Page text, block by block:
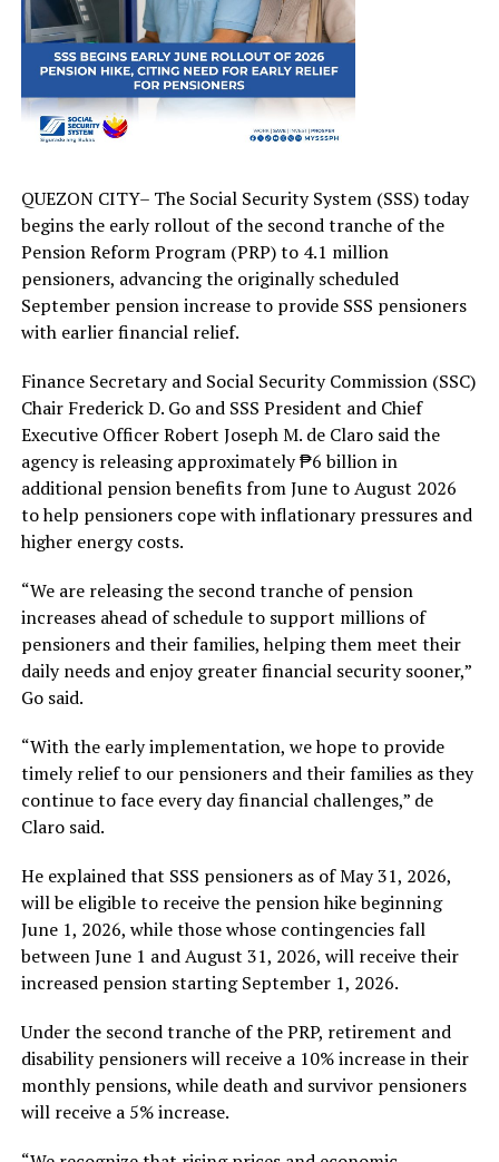
QUEZON CITY– The Social Security System (SSS) today
begins the early rollout of the second tranche of the
Pension Reform Program (PRP) to 4.1 million
pensioners, advancing the originally scheduled
September pension increase to provide SSS pensioners
with earlier financial relief.
Finance Secretary and Social Security Commission (SSC)
Chair Frederick D. Go and SSS President and Chief
Executive Officer Robert Joseph M. de Claro said the
agency is releasing approximately ₱6 billion in
additional pension benefits from June to August 2026
to help pensioners cope with inflationary pressures and
higher energy costs.
“We are releasing the second tranche of pension
increases ahead of schedule to support millions of
pensioners and their families, helping them meet their
daily needs and enjoy greater financial security sooner,”
Go said.
“With the early implementation, we hope to provide
timely relief to our pensioners and their families as they
continue to face every day financial challenges,” de
Claro said.
He explained that SSS pensioners as of May 31, 2026,
will be eligible to receive the pension hike beginning
June 1, 2026, while those whose contingencies fall
between June 1 and August 31, 2026, will receive their
increased pension starting September 1, 2026.
Under the second tranche of the PRP, retirement and
disability pensioners will receive a 10% increase in their
monthly pensions, while death and survivor pensioners
will receive a 5% increase.